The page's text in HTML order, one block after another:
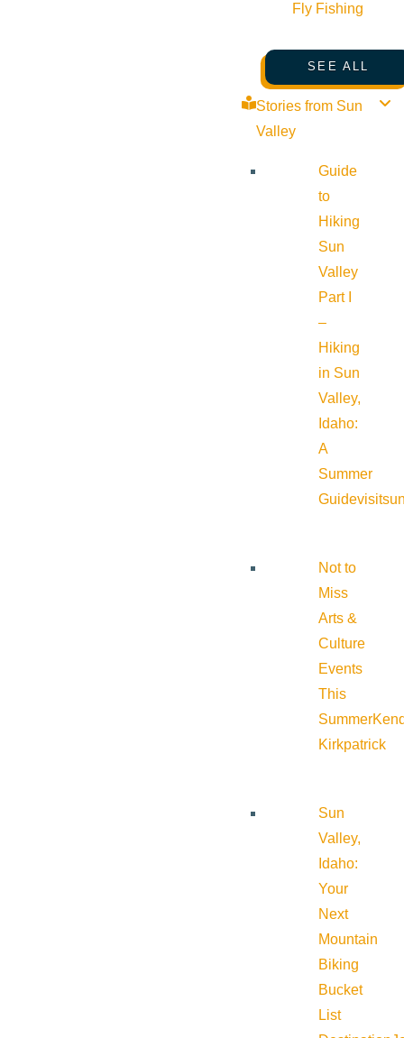
Fly Fishing
SEE ALL
Stories from Sun
Valley
Guide
to
Hiking
Sun
Valley
Part I
–
Hiking
in Sun
Valley,
Idaho:
A
Summer
Guide
Not to
Miss
Arts &
Culture
Events
This
Summer
Kirkpatrick
Sun
Valley,
Idaho:
Your
Next
Mountain
Biking
Bucket
List